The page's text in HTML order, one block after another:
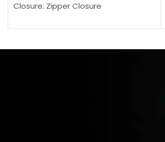
Closure: Zipper Closure
Color: Brown